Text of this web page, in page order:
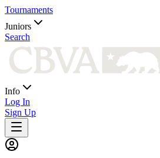
Tournaments
Juniors
Search
Info
Log In
Sign Up